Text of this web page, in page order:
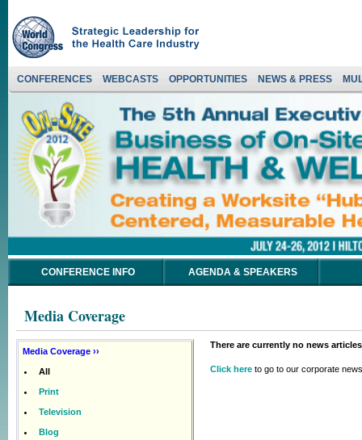
CONFERENCES WEBCASTS OPPORTUNITIES NEWS & PRESS
CONFERENCE INFO AGENDA & SPEAKERS
Media Coverage
Media Coverage ››
All
Print
Television
Blog
There are currently no news
Click here to go to our corporate